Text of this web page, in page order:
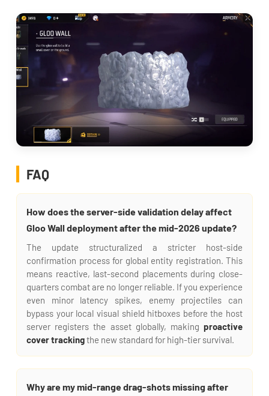
FAQ
How does the server-side validation delay affect
Gloo Wall deployment after the mid-2026 update?
The update structuralized a stricter host-side
confirmation process for global entity registration. This
means reactive, last-second placements during close-
quarters combat are no longer reliable. If you experience
even minor latency spikes, enemy projectiles can
bypass your local visual shield hitboxes before the host
server registers the asset globally, making proactive
cover trackingthe new standard for high-tier survival.
Why are my mid-range drag-shots missing after